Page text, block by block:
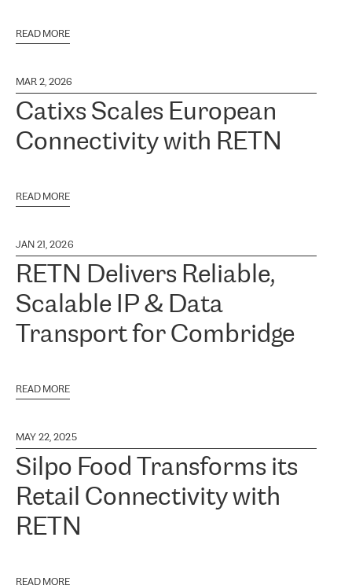
READ MORE
MAR 2, 2026
Catixs Scales European
Connectivity with RETN
READ MORE
JAN 21, 2026
RETN Delivers Reliable,
Scalable IP & Data
Transport for Combridge
READ MORE
MAY 22, 2025
Silpo Food Transforms its
Retail Connectivity with
RETN
READ MORE